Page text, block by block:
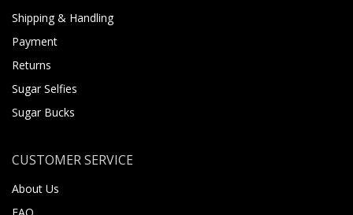
Shipping & Handling
Payment
Returns
Sugar Selfies
Sugar Bucks
CUSTOMER SERVICE
About Us
FAQ